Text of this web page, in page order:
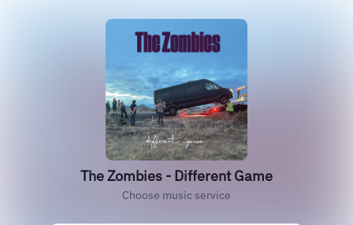
The Zombies - Different Game
Choose music service